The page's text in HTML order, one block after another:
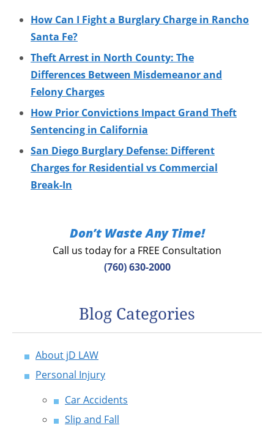
How Can I Fight a Burglary Charge in Rancho
Santa Fe?
Theft Arrest in North County: The
Differences Between Misdemeanor and
Felony Charges
How Prior Convictions Impact Grand Theft
Sentencing in California
San Diego Burglary Defense: Different
Charges for Residential vs Commercial
Break-In
Don’t Waste Any Time!
Call us today for a FREE Consultation
(760) 630-2000
Blog Categories
About jD LAW
Personal Injury
Car Accidents
Slip and Fall